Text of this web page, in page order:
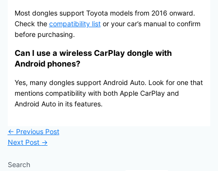
Most dongles support Toyota models from 2016 onward.
Check the compatibility listor your car’s manual to confirm
before purchasing.
Can I use a wireless CarPlay dongle with
Android phones?
Yes, many dongles support Android Auto. Look for one that
mentions compatibility with both Apple CarPlay and
Android Auto in its features.
← Previous Post
Next Post →
Search